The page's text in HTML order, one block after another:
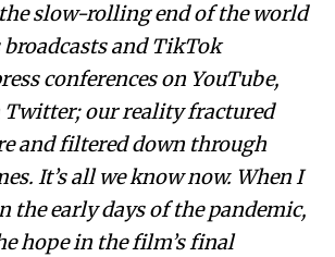
slow-rolling end of the world
and TikTok
conferences on YouTube,
Twitter; our reality fractured
and filtered down through
It’s all we know now. When I
the early days of the pandemic,
hope in the film’s final